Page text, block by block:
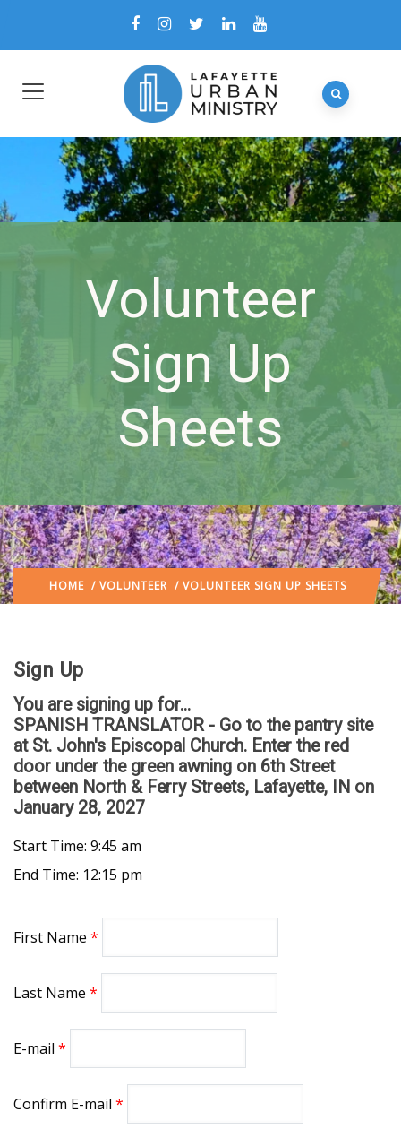
Volunteer
Sign Up
Sheets
HOME / VOLUNTEER / VOLUNTEER SIGN UP SHEETS
Sign Up
You are signing up for...
SPANISH TRANSLATOR - Go to the pantry site
at St. John's Episcopal Church. Enter the red
door under the green awning on 6th Street
between North & Ferry Streets, Lafayette, IN on
January 28, 2027
Start Time: 9:45 am
End Time: 12:15 pm
First Name
Last Name
E-mail
Confirm E-mail